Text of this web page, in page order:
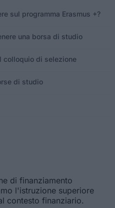
sul programma Erasmus +?
una borsa di studio
colloquio di selezione
di studio
di finanziamento
l'istruzione superiore
contesto finanziario.